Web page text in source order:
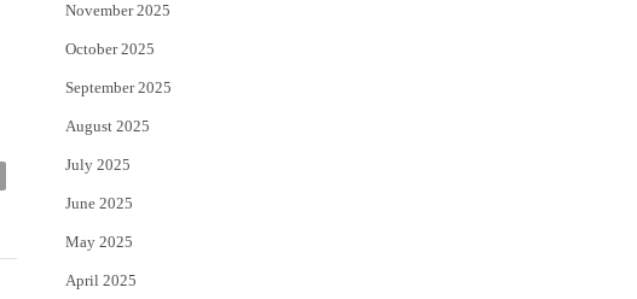
November 2025
October 2025
September 2025
August 2025
July 2025
June 2025
May 2025
April 2025